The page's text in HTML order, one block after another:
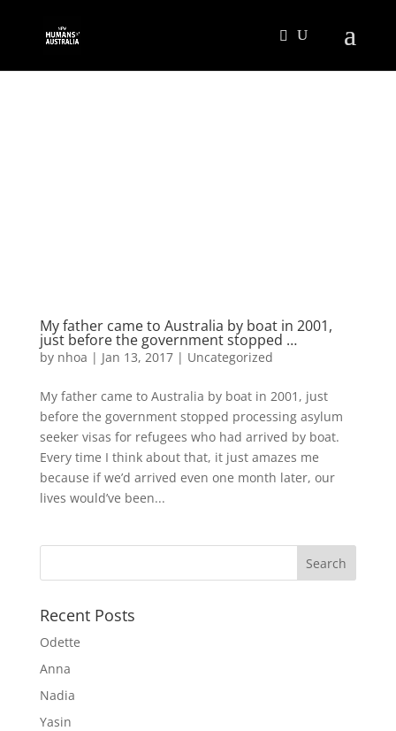
My father came to Australia by boat in 2001,
just before the government stopped …
by nhoa | Jan 13, 2017| Uncategorized
My father came to Australia by boat in 2001, just
before the government stopped processing asylum
seeker visas for refugees who had arrived by boat.
Every time I think about that, it just amazes me
because if we’d arrived even one month later, our
lives would’ve been...
Recent Posts
Odette
Anna
Nadia
Yasin